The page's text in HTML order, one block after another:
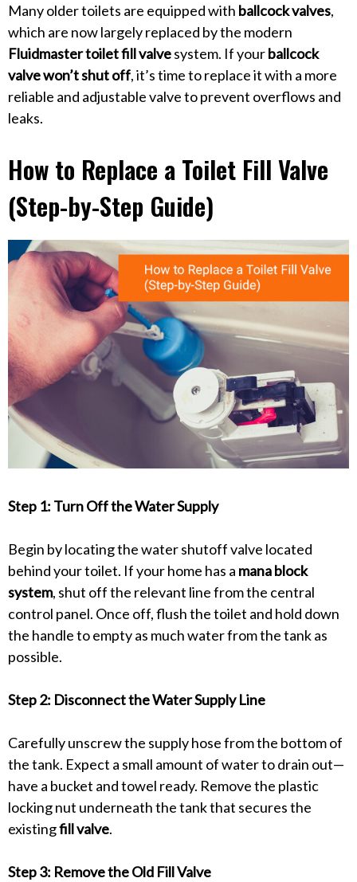
Many older toilets are equipped with ballcock valves,
which are now largely replaced by the modern
Fluidmaster toilet fill valvesystem. If yourballcock
valve won’t shut off, it’s time to replace it with a more
reliable and adjustable valve to prevent overflows and
leaks.
How to Replace a Toilet Fill Valve
(Step-by-Step Guide)
Step 1: Turn Off the Water Supply
Begin by locating the water shutoff valve located
behind your toilet. If your home has a mana block
system, shut off the relevant line from the central
control panel. Once off, flush the toilet and hold down
the handle to empty as much water from the tank as
possible.
Step 2: Disconnect the Water Supply Line
Carefully unscrew the supply hose from the bottom of
the tank. Expect a small amount of water to drain out—
have a bucket and towel ready. Remove the plastic
locking nut underneath the tank that secures the
existingfill valve.
Step 3: Remove the Old Fill Valve